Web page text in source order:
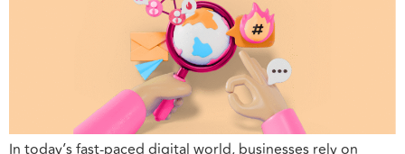
In today’s fast-paced digital world, businesses rely on